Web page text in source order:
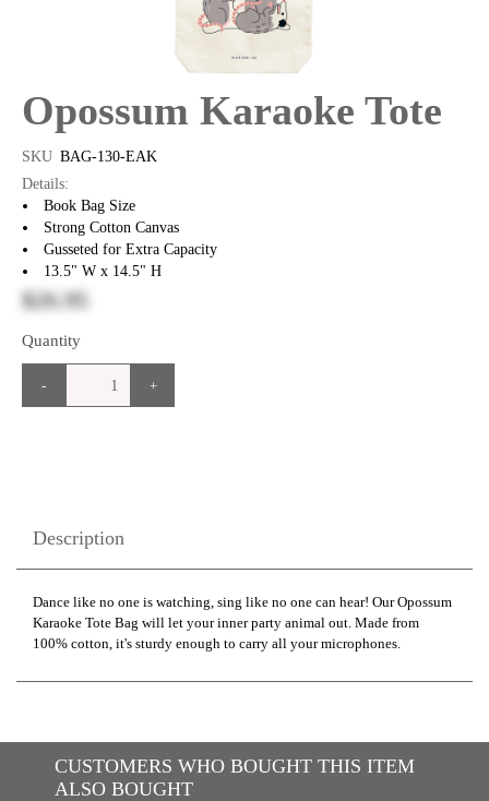
Opossum Karaoke Tote
SKU BAG-130-EAK
Details:
Book Bag Size
Strong Cotton Canvas
Gusseted for Extra Capacity
13.5" W x 14.5" H
$26.95
Quantity
- +
Description
Dance like no one is watching, sing like no one can hear! Our Opossum
Karaoke Tote Bag will let your inner party animal out. Made from
100% cotton, it's sturdy enough to carry all your microphones.
CUSTOMERS WHO BOUGHT THIS ITEM
ALSO BOUGHT